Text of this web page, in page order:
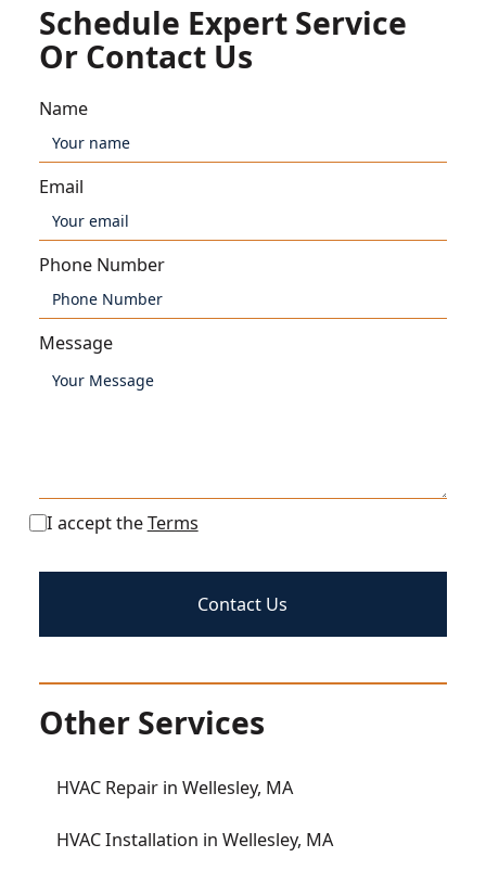
Schedule Expert Service
Or Contact Us
Name
Email
Phone Number
Message
I accept theTerms
Other Services
HVAC Repair in Wellesley, MA
HVAC Installation in Wellesley, MA